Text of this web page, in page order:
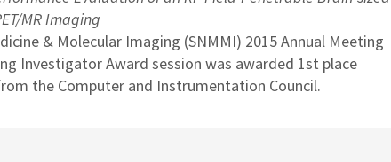
MR Imaging
& Molecular Imaging (SNMMI) 2015 Annual Meeting
Investigator Award session was awarded 1st place
the Computer and Instrumentation Council.